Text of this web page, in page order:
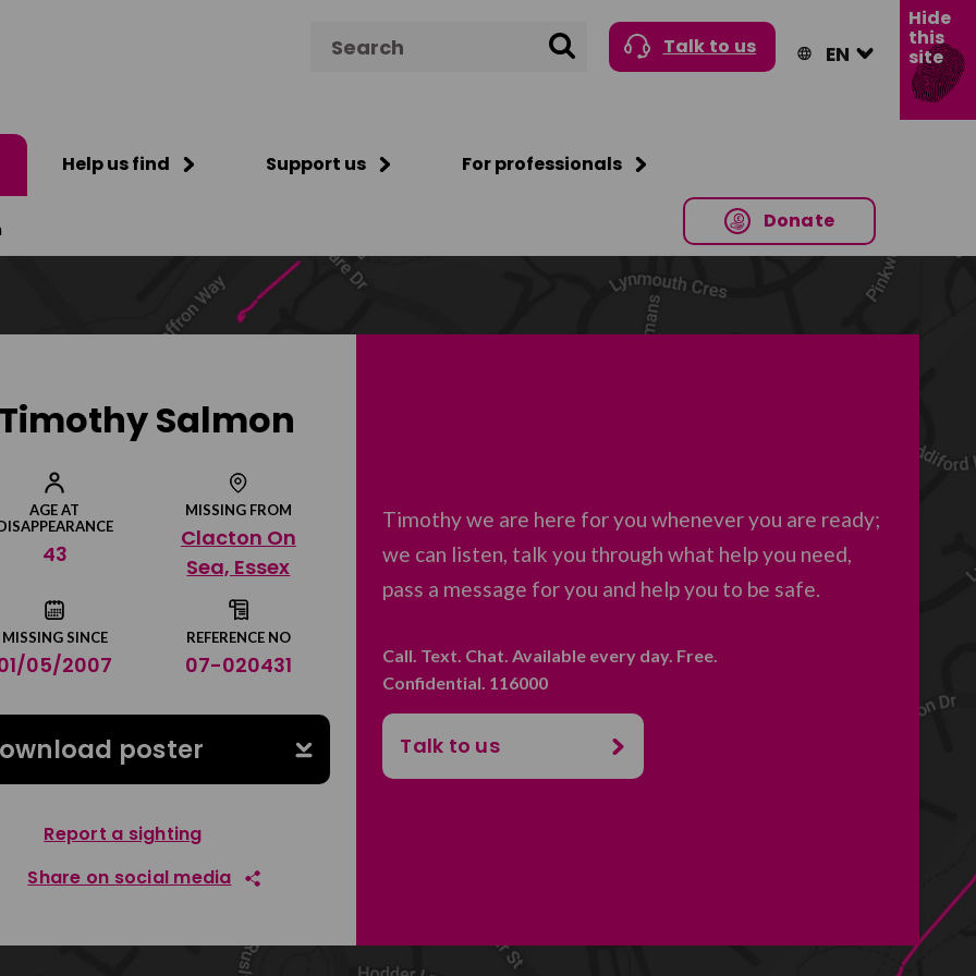
Search Talk to us
Help us find Support us For professionals
Donate
Hide
this
site
Salmon
AGE AT
43
MISSING FROM
Clacton On
Sea, Essex
MISSING SINCE
05/2007
REFERENCE NO
07-020431
poster
Report a sighting
Share on social media
Share on Facebook
Timothy we are here for you whenever you are ready;
we can listen, talk you through what help you need,
pass a message for you and help you to be safe.
Call. Text. Chat. Available every day. Free.
Confidential. 116000
Talk to us